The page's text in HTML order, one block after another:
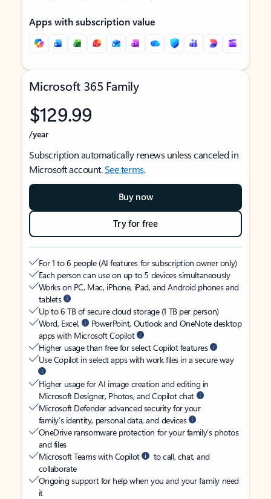
Apps with subscription value
Microsoft 365 Family
$129.99
/year
Subscription automatically renews unless canceled in
Microsoft account.See terms.
Buy now
Try for free
For 1 to 6 people (AI features for subscription owner only)
Each person can use on up to 5 devices simultaneously
Works on PC, Mac, iPhone, iPad, and Android phones and
tablets
Up to 6 TB of secure cloud storage (1 TB per person)
Word, Excel,
PowerPoint, Outlook and OneNote desktop
apps with Microsoft Copilot
Higher usage than free for select Copilot features
Use Copilot in select apps with work files in a secure way
Higher usage for AI image creation and editing in
Microsoft Designer, Photos, and Copilot chat
Microsoft Defender advanced security for your
family’s identity, personal data, and devices
OneDrive ransomware protection for your family’s photos
and files
Microsoft Teams with Copilot
to call, chat, and
collaborate
Ongoing support for help when you and your family need
it